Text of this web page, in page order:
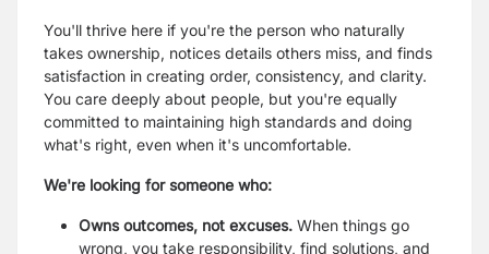
You'll thrive here if you're the person who naturally
takes ownership, notices details others miss, and finds
satisfaction in creating order, consistency, and clarity.
You care deeply about people, but you're equally
committed to maintaining high standards and doing
what's right, even when it's uncomfortable.
We're looking for someone who:
Owns outcomes, not excuses. When things go
wrong, you take responsibility, find solutions, and